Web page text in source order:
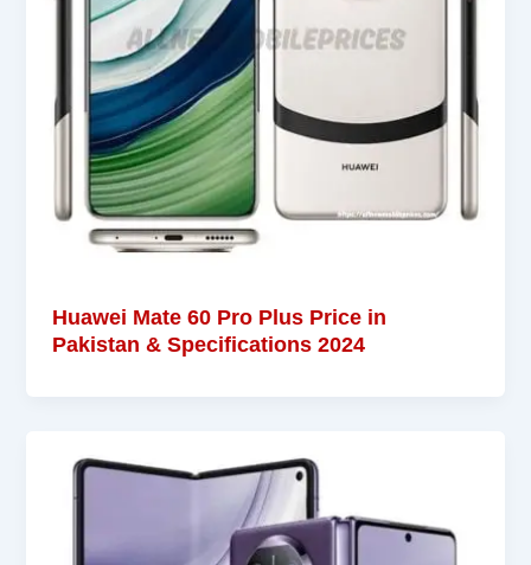
Huawei Mate 60 Pro Plus Price in
Pakistan & Specifications 2024